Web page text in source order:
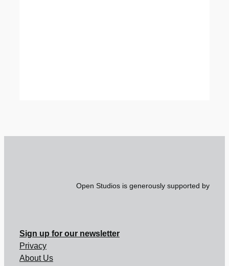
Open Studios is generously supported by
Sign up for our newsletter
Privacy
About Us